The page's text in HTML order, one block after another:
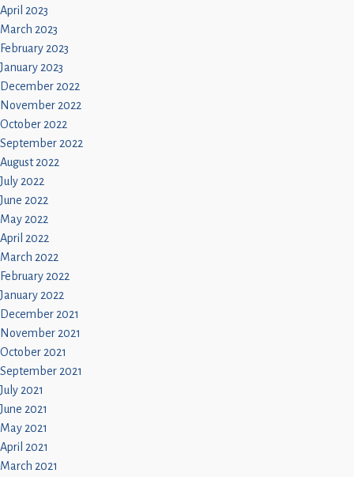
April 2023
March 2023
February 2023
January 2023
December 2022
November 2022
October 2022
September 2022
August 2022
July 2022
June 2022
May 2022
April 2022
March 2022
February 2022
January 2022
December 2021
November 2021
October 2021
September 2021
July 2021
June 2021
May 2021
April 2021
March 2021